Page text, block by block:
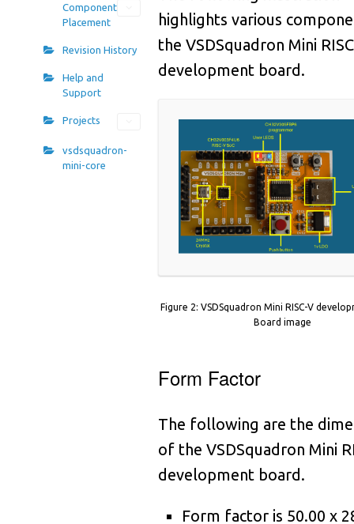
Component
Placement
Revision History
Help and
Support
Projects
vsdsquadron-
mini-core
highlights various
the VSDSquadron Mini
development board.
Figure 2: VSDSquadron Mini RISC-V
Board image
Form Factor
The following are the
of the VSDSquadron Mini
development board.
Form factor is 50.00 x
0
7
8
1
5
9
2
6
0
3
7
1
4
8
2
5
9
3
3
2
1
1
0
9
9
8
7
6
6
5
4
4
1
1
1
1
1
2
2
2
2
2
2
2